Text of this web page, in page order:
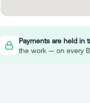
Payments are held in
the work — on every